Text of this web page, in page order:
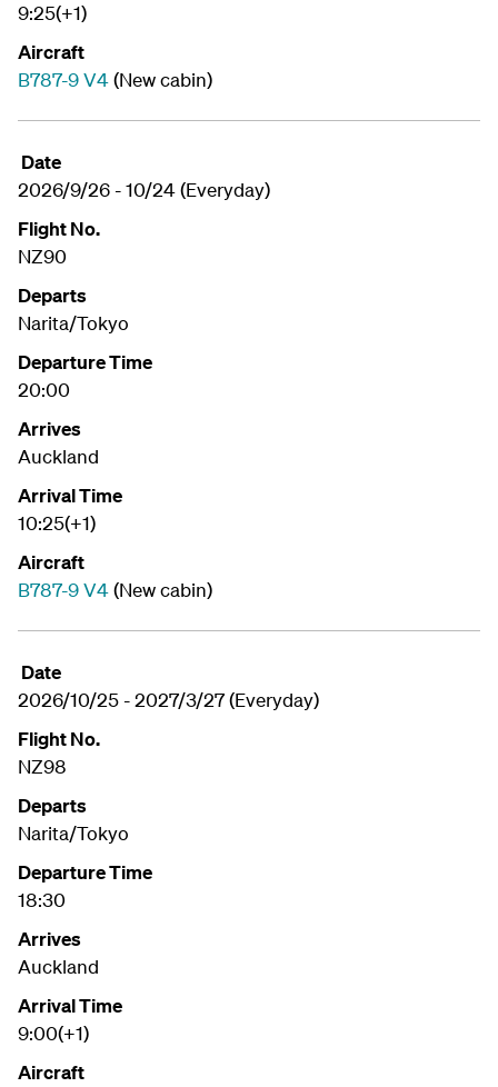
9:25(+1)
Aircraft
B787-9 V4(New cabin)
Date
2026/9/26 - 10/24 (Everyday)
Flight No.
NZ90
Departs
Narita/Tokyo
Departure Time
20:00
Arrives
Auckland
Arrival Time
10:25(+1)
Aircraft
B787-9 V4(New cabin)
Date
2026/10/25 - 2027/3/27 (Everyday)
Flight No.
NZ98
Departs
Narita/Tokyo
Departure Time
18:30
Arrives
Auckland
Arrival Time
9:00(+1)
Aircraft